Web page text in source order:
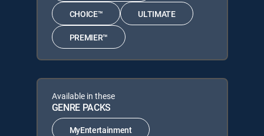
CHOICE™ ULTIMATE
PREMIER™
Available in these
GENRE PACKS
MyEntertainment